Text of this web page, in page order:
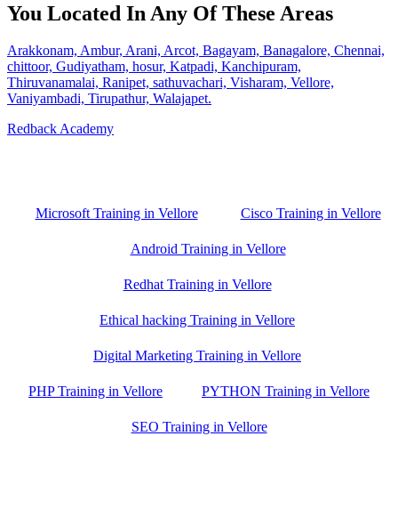
You Located In Any Of These Areas
Arakkonam, Ambur, Arani, Arcot, Bagayam, Banagalore, Chennai,
chittoor, Gudiyatham, hosur, Katpadi, Kanchipuram,
Thiruvanamalai, Ranipet, sathuvachari, Visharam, Vellore,
Vaniyambadi, Tirupathur, Walajapet.
Redback Academy
Microsoft Training in Vellore Cisco Training in Vellore
Android Training in Vellore
Redhat Training in Vellore
Ethical hacking Training in Vellore
Digital Marketing Training in Vellore
PHP Training in Vellore PYTHON Training in Vellore
SEO Training in Vellore